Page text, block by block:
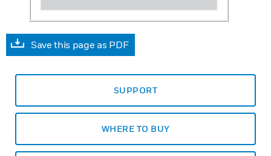
Save this page as PDF
SUPPORT
WHERE TO BUY